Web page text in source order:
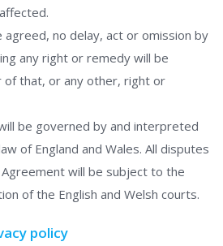
agreed, no delay, act or omission by
any right or remedy will be
of that, or any other, right or
be governed by and interpreted
of England and Wales. All disputes
will be subject to the
of the English and Welsh courts.
policy